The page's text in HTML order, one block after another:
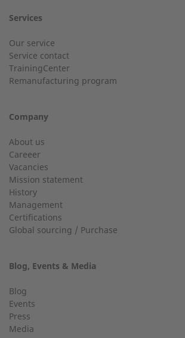
City
Telephone number
Customer service
sales@2-g.com
24h service up to 50 kW
g-box 50).
Services
Our service
Service contact
TrainingCenter
Remanufacturing program
Company
About us
Careeer
Vacancies
Mission statement
History
Management
Certifications
Global sourcing / Purchase
Blog, Events & Media
Blog
Events
Press
Media